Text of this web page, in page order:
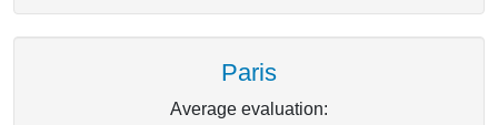
Paris
Average evaluation: